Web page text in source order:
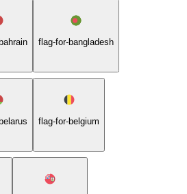
flag-for-bangladesh
flag-for-belgium